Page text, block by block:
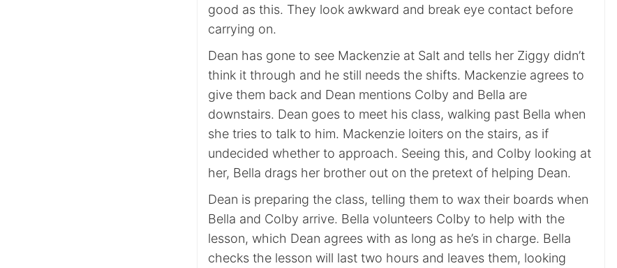
good as this. They look awkward and break eye contact before
carrying on.
Dean has gone to see Mackenzie at Salt and tells her Ziggy didn’t
think it through and he still needs the shifts. Mackenzie agrees to
give them back and Dean mentions Colby and Bella are
downstairs. Dean goes to meet his class, walking past Bella when
she tries to talk to him. Mackenzie loiters on the stairs, as if
undecided whether to approach. Seeing this, and Colby looking at
her, Bella drags her brother out on the pretext of helping Dean.
Dean is preparing the class, telling them to wax their boards when
Bella and Colby arrive. Bella volunteers Colby to help with the
lesson, which Dean agrees with as long as he’s in charge. Bella
checks the lesson will last two hours and leaves them, looking